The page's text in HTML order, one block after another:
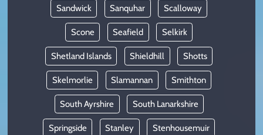
Sandwick Sanquhar Scalloway
Scone Seafield Selkirk
Shetland Islands Shieldhill Shotts
Skelmorlie Slamannan Smithton
South Ayrshire South Lanarkshire
Springside Stanley Stenhousemuir